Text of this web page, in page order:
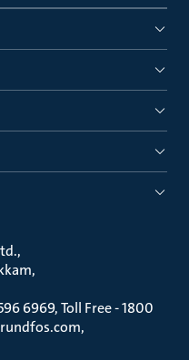
6969, Toll Free - 1800